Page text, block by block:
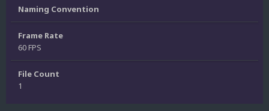
Naming Convention
Frame Rate
60 FPS
File Count
1